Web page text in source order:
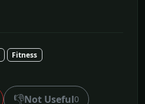
Fitness
👎Not Useful0